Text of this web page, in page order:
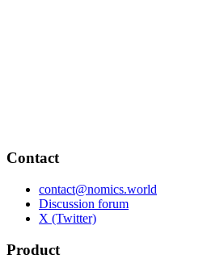
Contact
contact@nomics.world
Discussion forum
X (Twitter)
Product